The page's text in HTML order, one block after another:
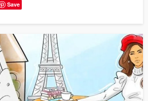
Save